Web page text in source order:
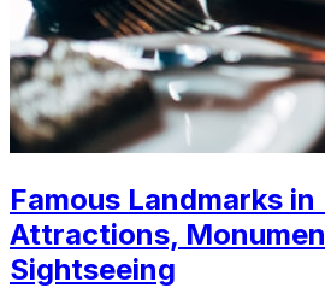
Famous Landmarks in
Attractions,
Sightseeing